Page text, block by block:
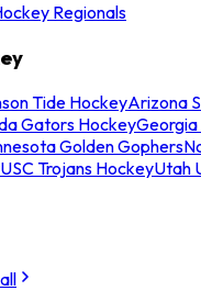
Regionals
Tide HockeyArizona
Gators HockeyGeorgia
Golden Gophers
USC Trojans HockeyUtah